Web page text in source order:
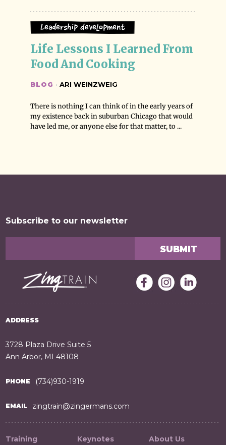
Leadership Development
Life Lessons I Learned From
Food And Cooking
BLOG · ARI WEINZWEIG
There is nothing I can think of in the early years of
my existence back in suburban Chicago that would
have led me, or anyone else for that matter, to ...
Subscribe to our newsletter
ADDRESS
3728 Plaza Drive Suite 5
Ann Arbor, MI 48108
PHONE (734)930-1919
EMAIL zingtrain@zingermans.com
Training Keynotes About Us